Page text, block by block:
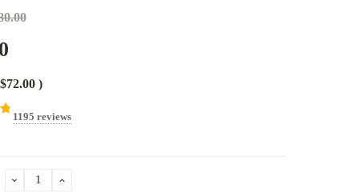
$72.00 )
1195 reviews
DECREASEINCREASE